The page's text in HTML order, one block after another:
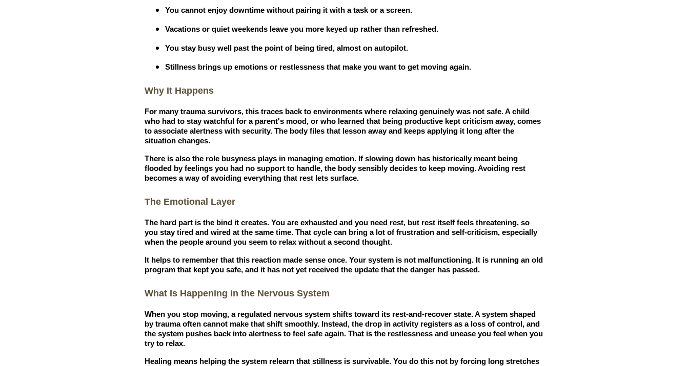
You cannot enjoy downtime without pairing it with a task or a screen.
Vacations or quiet weekends leave you more keyed up rather than refreshed.
You stay busy well past the point of being tired, almost on autopilot.
Stillness brings up emotions or restlessness that make you want to get moving again.
Why It Happens
For many trauma survivors, this traces back to environments where relaxing genuinely was not safe. A child
who had to stay watchful for a parent's mood, or who learned that being productive kept criticism away, comes
to associate alertness with security. The body files that lesson away and keeps applying it long after the
situation changes.
There is also the role busyness plays in managing emotion. If slowing down has historically meant being
flooded by feelings you had no support to handle, the body sensibly decides to keep moving. Avoiding rest
becomes a way of avoiding everything that rest lets surface.
The Emotional Layer
The hard part is the bind it creates. You are exhausted and you need rest, but rest itself feels threatening, so
you stay tired and wired at the same time. That cycle can bring a lot of frustration and self-criticism, especially
when the people around you seem to relax without a second thought.
It helps to remember that this reaction made sense once. Your system is not malfunctioning. It is running an old
program that kept you safe, and it has not yet received the update that the danger has passed.
What Is Happening in the Nervous System
When you stop moving, a regulated nervous system shifts toward its rest-and-recover state. A system shaped
by trauma often cannot make that shift smoothly. Instead, the drop in activity registers as a loss of control, and
the system pushes back into alertness to feel safe again. That is the restlessness and unease you feel when you
try to relax.
Healing means helping the system relearn that stillness is survivable. You do this not by forcing long stretches